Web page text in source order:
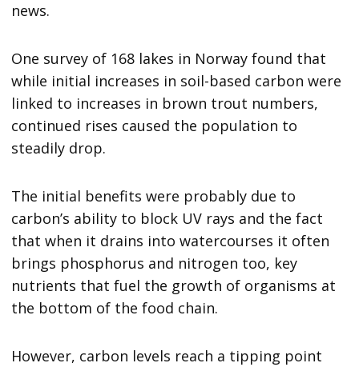
news.
One survey of 168 lakes in Norway found that
while initial increases in soil-based carbon were
linked to increases in brown trout numbers,
continued rises caused the population to
steadily drop.
The initial benefits were probably due to
carbon’s ability to block UV rays and the fact
that when it drains into watercourses it often
brings phosphorus and nitrogen too, key
nutrients that fuel the growth of organisms at
the bottom of the food chain.
However, carbon levels reach a tipping point